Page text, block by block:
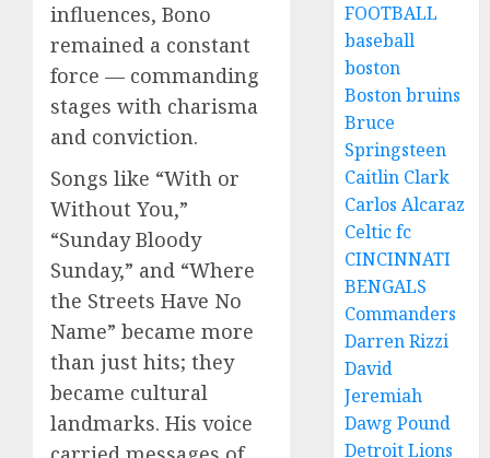
influences, Bono
remained a constant
force — commanding
stages with charisma
and conviction.
Songs like “With or
Without You,”
“Sunday Bloody
Sunday,” and “Where
the Streets Have No
Name” became more
than just hits; they
became cultural
landmarks. His voice
FOOTBALL
baseball
boston
Boston bruins
Bruce
Springsteen
Caitlin Clark
Carlos Alcaraz
Celtic fc
CINCINNATI
BENGALS
Commanders
Darren Rizzi
David
Jeremiah
Dawg Pound
Detroit Lions